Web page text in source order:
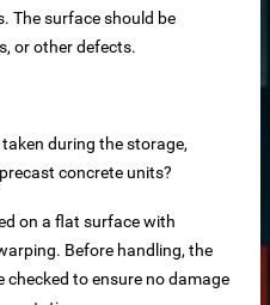
The surface should be
or other defects.
during the storage,
concrete units?
on a flat surface with
Before handling, the
to ensure no damage